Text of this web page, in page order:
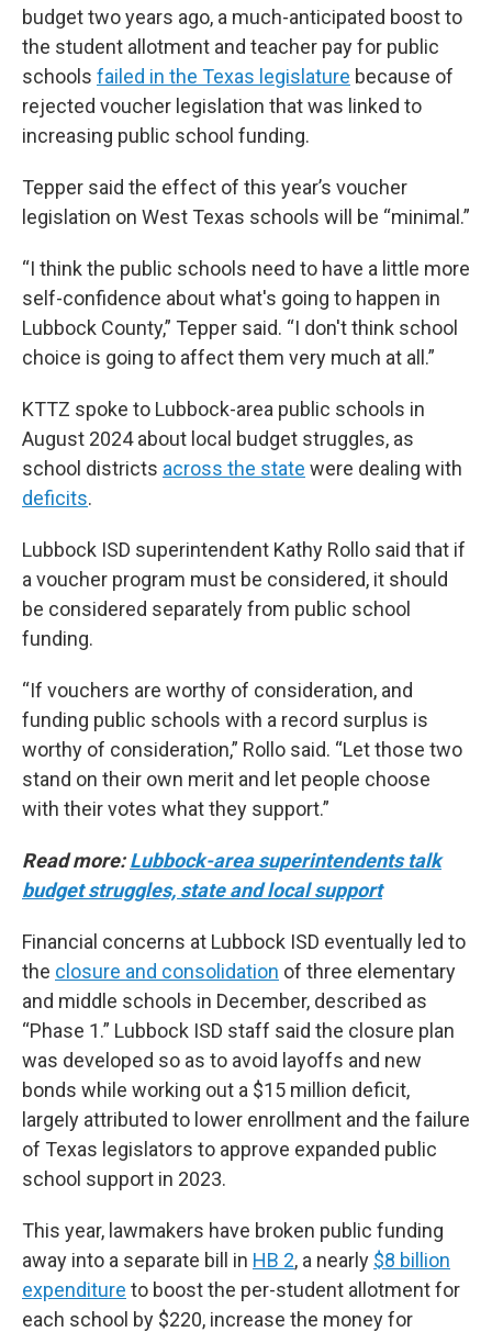
budget two years ago, a much-anticipated boost to
the student allotment and teacher pay for public
schools failed in the Texas legislature because of
rejected voucher legislation that was linked to
increasing public school funding.
Tepper said the effect of this year’s voucher
legislation on West Texas schools will be “minimal.”
“I think the public schools need to have a little more
self-confidence about what's going to happen in
Lubbock County,” Tepper said. “I don't think school
choice is going to affect them very much at all.”
KTTZ spoke to Lubbock-area public schools in
August 2024 about local budget struggles, as
school districts across the state were dealing with
deficits.
Lubbock ISD superintendent Kathy Rollo said that if
a voucher program must be considered, it should
be considered separately from public school
funding.
“If vouchers are worthy of consideration, and
funding public schools with a record surplus is
worthy of consideration,” Rollo said. “Let those two
stand on their own merit and let people choose
with their votes what they support.”
Read more:Lubbock-area superintendents talk
budget struggles, state and local support
Financial concerns at Lubbock ISD eventually led to
the closure and consolidation of three elementary
and middle schools in December, described as
“Phase 1.” Lubbock ISD staff said the closure plan
was developed so as to avoid layoffs and new
bonds while working out a $15 million deficit,
largely attributed to lower enrollment and the failure
of Texas legislators to approve expanded public
school support in 2023.
This year, lawmakers have broken public funding
away into a separate bill in HB 2, a nearly $8 billion
expenditure to boost the per-student allotment for
each school by $220, increase the money for